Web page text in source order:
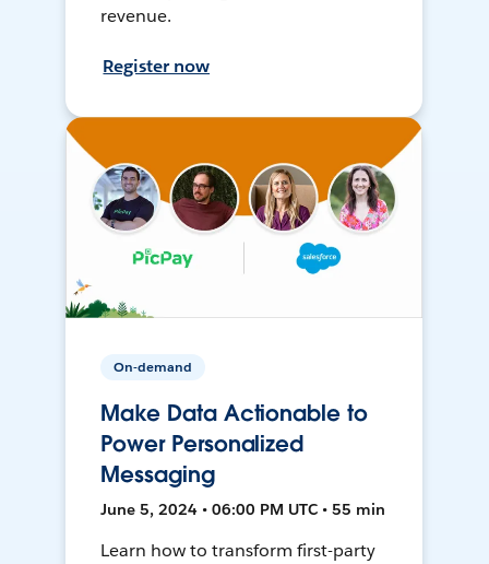
revenue.
Register now
On-demand
Make Data Actionable to
Power Personalized
Messaging
June 5, 2024 • 06:00 PM UTC • 55 min
Learn how to transform first-party